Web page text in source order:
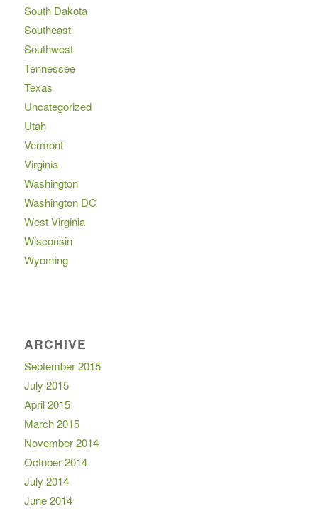
South Dakota
Southeast
Southwest
Tennessee
Texas
Uncategorized
Utah
Vermont
Virginia
Washington
Washington DC
West Virginia
Wisconsin
Wyoming
ARCHIVE
September 2015
July 2015
April 2015
March 2015
November 2014
October 2014
July 2014
June 2014